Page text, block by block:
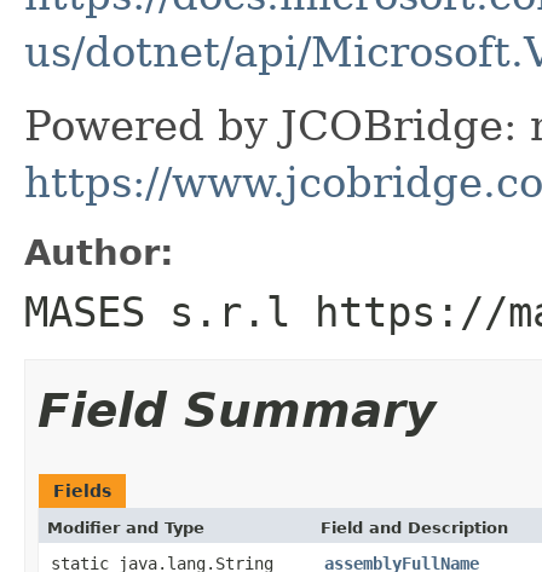
us/dotnet/api/
Powered by JCOBridge:
https://
Author:
MASES s.r.l https://
Field Summary
Fields
Modifier and Type Field and Description
static java.lang.String
assemblyFullName